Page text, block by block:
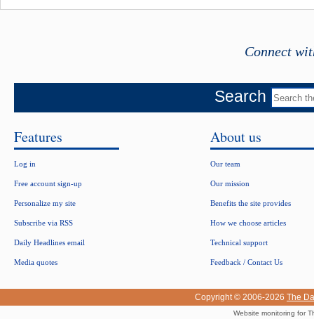
Connect
Search
Features
Log in
Free account sign-up
Personalize my site
Subscribe via RSS
Daily Headlines email
Media quotes
About us
Our team
Our mission
Benefits the site provides
How we choose articles
Technical support
Feedback / Contact Us
Copyright © 2006-2026 The
Website monitoring for